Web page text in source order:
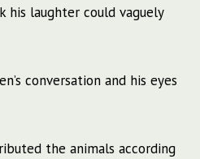
his laughter could vaguely
conversation and his eyes
the animals according